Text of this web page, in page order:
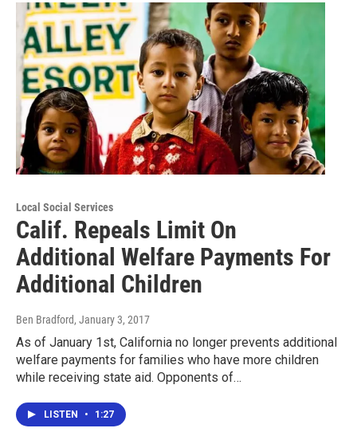
Local Social Services
Calif. Repeals Limit On
Additional Welfare Payments For
Additional Children
Ben Bradford, January 3, 2017
As of January 1st, California no longer prevents additional
welfare payments for families who have more children
while receiving state aid. Opponents of…
LISTEN • 1:27